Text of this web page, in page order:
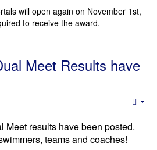
will open again on November 1st,
to receive the award.
Meet Results have
Meet results have been posted.
teams and coaches!